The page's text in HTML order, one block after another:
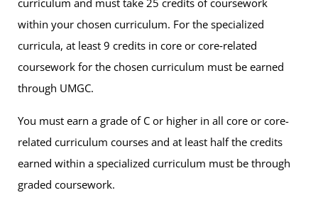
within your chosen curriculum. For the specialized
curricula, at least 9 credits in core or core‑related
coursework for the chosen curriculum must be earned
through UMGC.
You must earn a grade of C or higher in all core or core-
related curriculum courses and at least half the credits
earned within a specialized curriculum must be through
graded coursework.